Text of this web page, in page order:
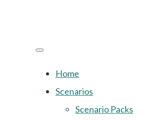
Home
Scenarios
Scenario Packs